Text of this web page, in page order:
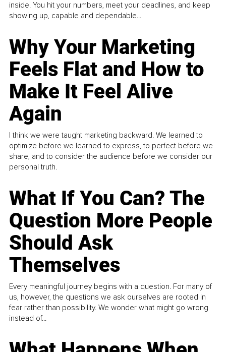
inside. You hit your numbers, meet your deadlines, and keep
showing up, capable and dependable...
Why Your Marketing
Feels Flat and How to
Make It Feel Alive
Again
I think we were taught marketing backward. We learned to
optimize before we learned to express, to perfect before we
share, and to consider the audience before we consider our
personal truth.
What If You Can? The
Question More People
Should Ask
Themselves
Every meaningful journey begins with a question. For many of
us, however, the questions we ask ourselves are rooted in
fear rather than possibility. We wonder what might go wrong
instead of...